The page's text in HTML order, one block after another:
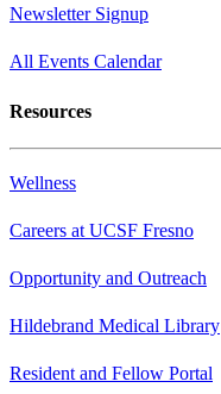
Newsletter Signup
All Events Calendar
Resources
Wellness
Careers at UCSF Fresno
Opportunity and Outreach
Hildebrand Medical Library
Resident and Fellow Portal